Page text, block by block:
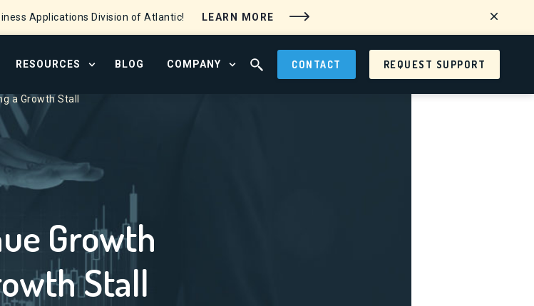
Applications Division of Atlantic! LEARN MORE
SOFTWARE MENU
RESOURCES OPEN RESOURCE CENTER MENU
BLOG COMPANY OPEN ABOUT MENU
OPEN SEARCH FIELD
CONTACT REQUEST SUPPORT
a Growth Stall
Growth
Stall